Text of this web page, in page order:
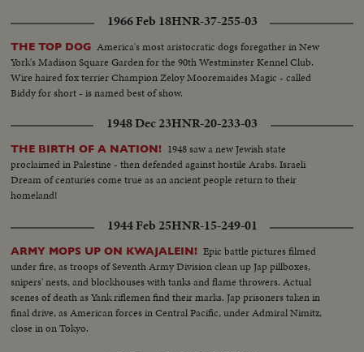
1966 Feb 18HNR-37-255-03
THE TOP DOG America's most aristocratic dogs foregather in New
York's Madison Square Garden for the 90th Westminster Kennel Club.
Wire haired fox terrier Champion Zeloy Mooremaides Magic - called
Biddy for short - is named best of show.
1948 Dec 23HNR-20-233-03
THE BIRTH OF A NATION! 1948 saw a new Jewish state
proclaimed in Palestine - then defended against hostile Arabs. Israeli
Dream of centuries come true as an ancient people return to their
homeland!
1944 Feb 25HNR-15-249-01
ARMY MOPS UP ON KWAJALEIN! Epic battle pictures filmed
under fire, as troops of Seventh Army Division clean up Jap pillboxes,
snipers' nests, and blockhouses with tanks and flame throwers. Actual
scenes of death as Yank riflemen find their marks. Jap prisoners taken in
final drive, as American forces in Central Pacific, under Admiral Nimitz,
close in on Tokyo.